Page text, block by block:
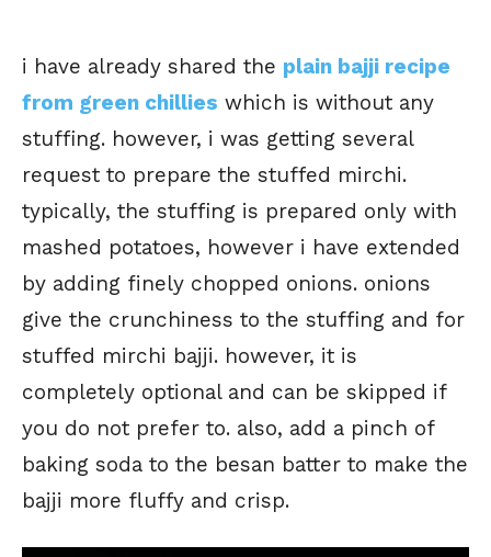
i have already shared the plain bajji recipe
from green chillies which is without any
stuffing. however, i was getting several
request to prepare the stuffed mirchi.
typically, the stuffing is prepared only with
mashed potatoes, however i have extended
by adding finely chopped onions. onions
give the crunchiness to the stuffing and for
stuffed mirchi bajji. however, it is
completely optional and can be skipped if
you do not prefer to. also, add a pinch of
baking soda to the besan batter to make the
bajji more fluffy and crisp.